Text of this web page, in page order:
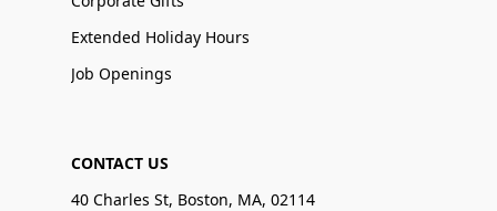
Extended Holiday Hours
Job Openings
CONTACT US
40 Charles St, Boston, MA, 02114